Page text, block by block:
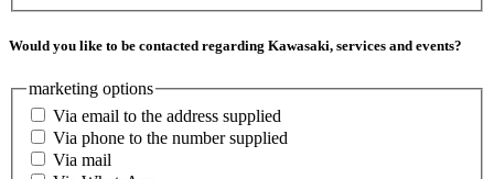
Would you like to be contacted regarding Kawasaki, services and events?
marketing options
Via email to the address supplied
Via phone to the number supplied
Via mail